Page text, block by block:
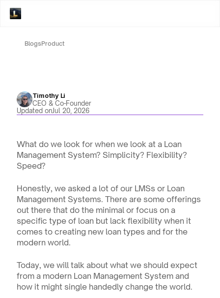
BlogsProduct
Timothy Li
CEO & Co-Founder
Updated onJul 20, 2026
What do we look for when we look at a Loan
Management System? Simplicity? Flexibility?
Speed?
Honestly, we asked a lot of our LMSs or Loan
Management Systems. There are some offerings
out there that do the minimal or focus on a
specific type of loan but lack flexibility when it
comes to creating new loan types and for the
modern world.
Today, we will talk about what we should expect
from a modern Loan Management System and
how it might single handedly change the world.